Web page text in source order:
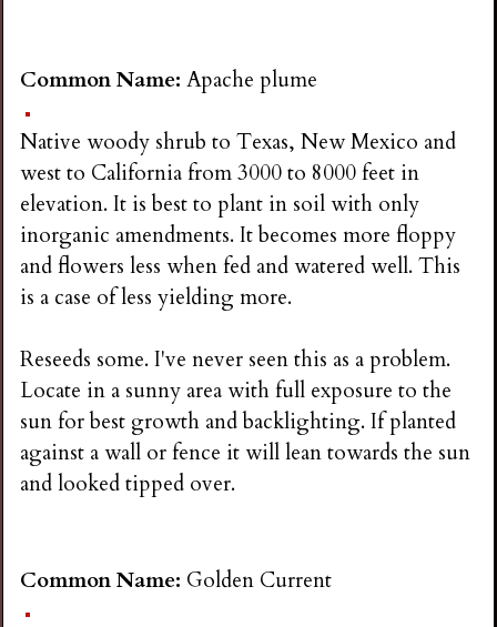
Common Name:Apache plume
Native woody shrub to Texas, New Mexico and
west to California from 3000 to 8000 feet in
elevation. It is best to plant in soil with only
inorganic amendments. It becomes more floppy
and flowers less when fed and watered well. This
is a case of less yielding more.
Reseeds some. I've never seen this as a problem.
Locate in a sunny area with full exposure to the
sun for best growth and backlighting. If planted
against a wall or fence it will lean towards the sun
and looked tipped over.
Common Name: Golden Current